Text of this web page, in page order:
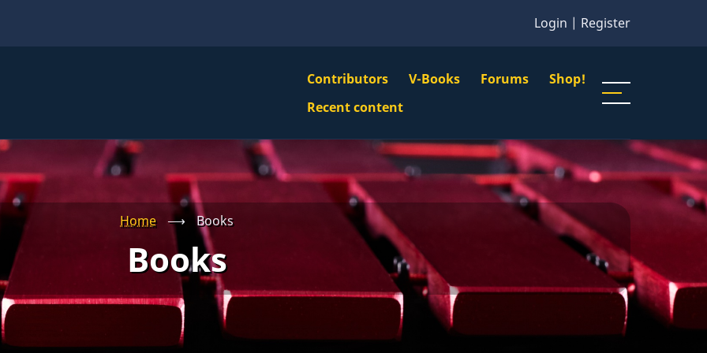
Login | Register
VBS
Main
Menu
Contributors V-Books Forums Shop!
Navigation
Recent content
Home ⟶ Books
Books